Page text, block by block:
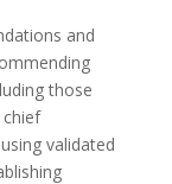
and
those
validated